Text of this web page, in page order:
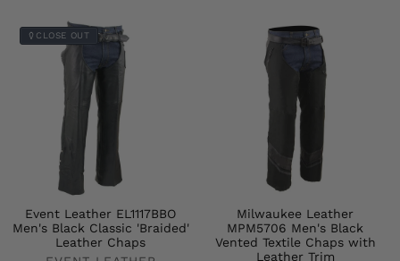
CLOSE OUT
Event Leather EL1117BBO
Men's Black Classic 'Braided'
Leather Chaps
Milwaukee Leather
MPM5706 Men's Black
Vented Textile Chaps with
Leather Trim